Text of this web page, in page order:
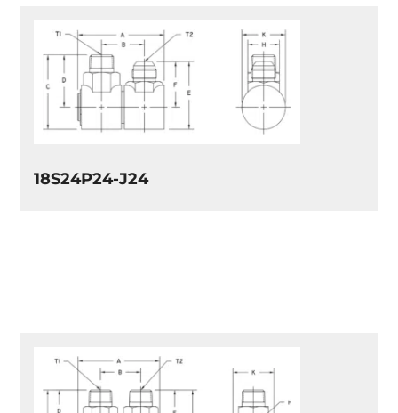
18S24P24-J24